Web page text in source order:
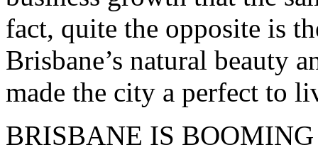
fact, quite the opposite is
Brisbane’s natural beauty
made the city a perfect to
BRISBANE IS BOOMING